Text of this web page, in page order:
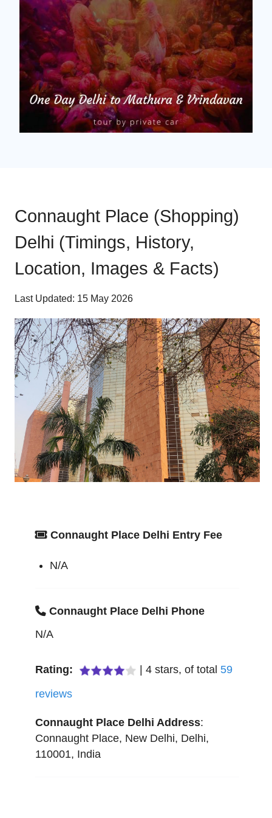
Connaught Place (Shopping)
Delhi (Timings, History,
Location, Images & Facts)
Last Updated: 15 May 2026
Connaught Place Delhi Entry Fee
N/A
Connaught Place Delhi Phone
N/A
Rating: 4 stars, of total 59
reviews
Connaught Place Delhi Address:
Connaught Place, New Delhi, Delhi,
110001, India